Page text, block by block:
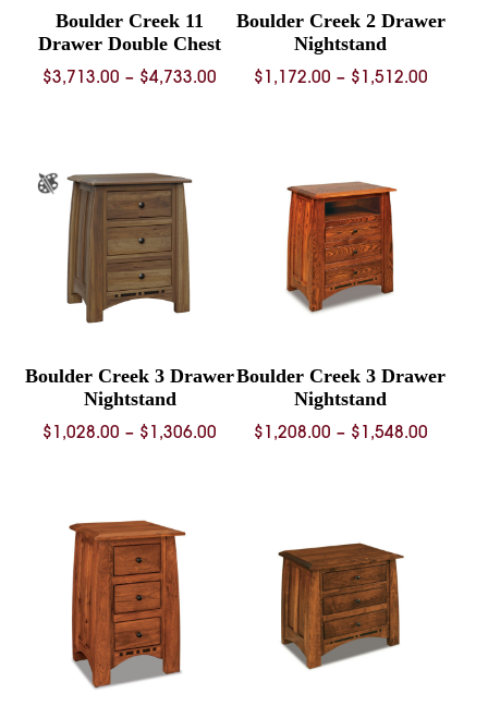
Boulder Creek 11
Drawer Double Chest
$3,713.00 – $4,733.00 Price
$4,733.00
Boulder Creek 2 Drawer
Nightstand
$ 1,172.00 – $ 1,512.00Price
Boulder Creek 3 Drawer
Nightstand
$ 1,028.00 – $ 1,306.00 Price
Boulder Creek 3 Drawer
Nightstand
$ 1,208.00 – $ 1,548.00Price